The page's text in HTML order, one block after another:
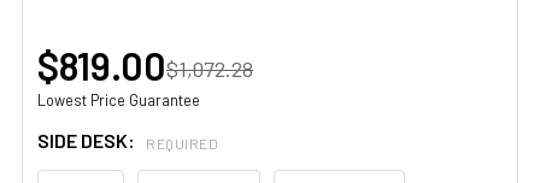
$819.00$1,072.28
Lowest Price Guarantee
SIDE DESK: REQUIRED